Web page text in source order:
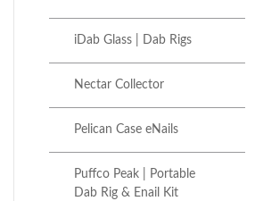
iDab Glass | Dab Rigs
Nectar Collector
Pelican Case eNails
Puffco Peak | Portable
Dab Rig & Enail Kit